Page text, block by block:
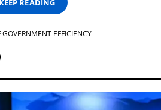
EFFICIENCY